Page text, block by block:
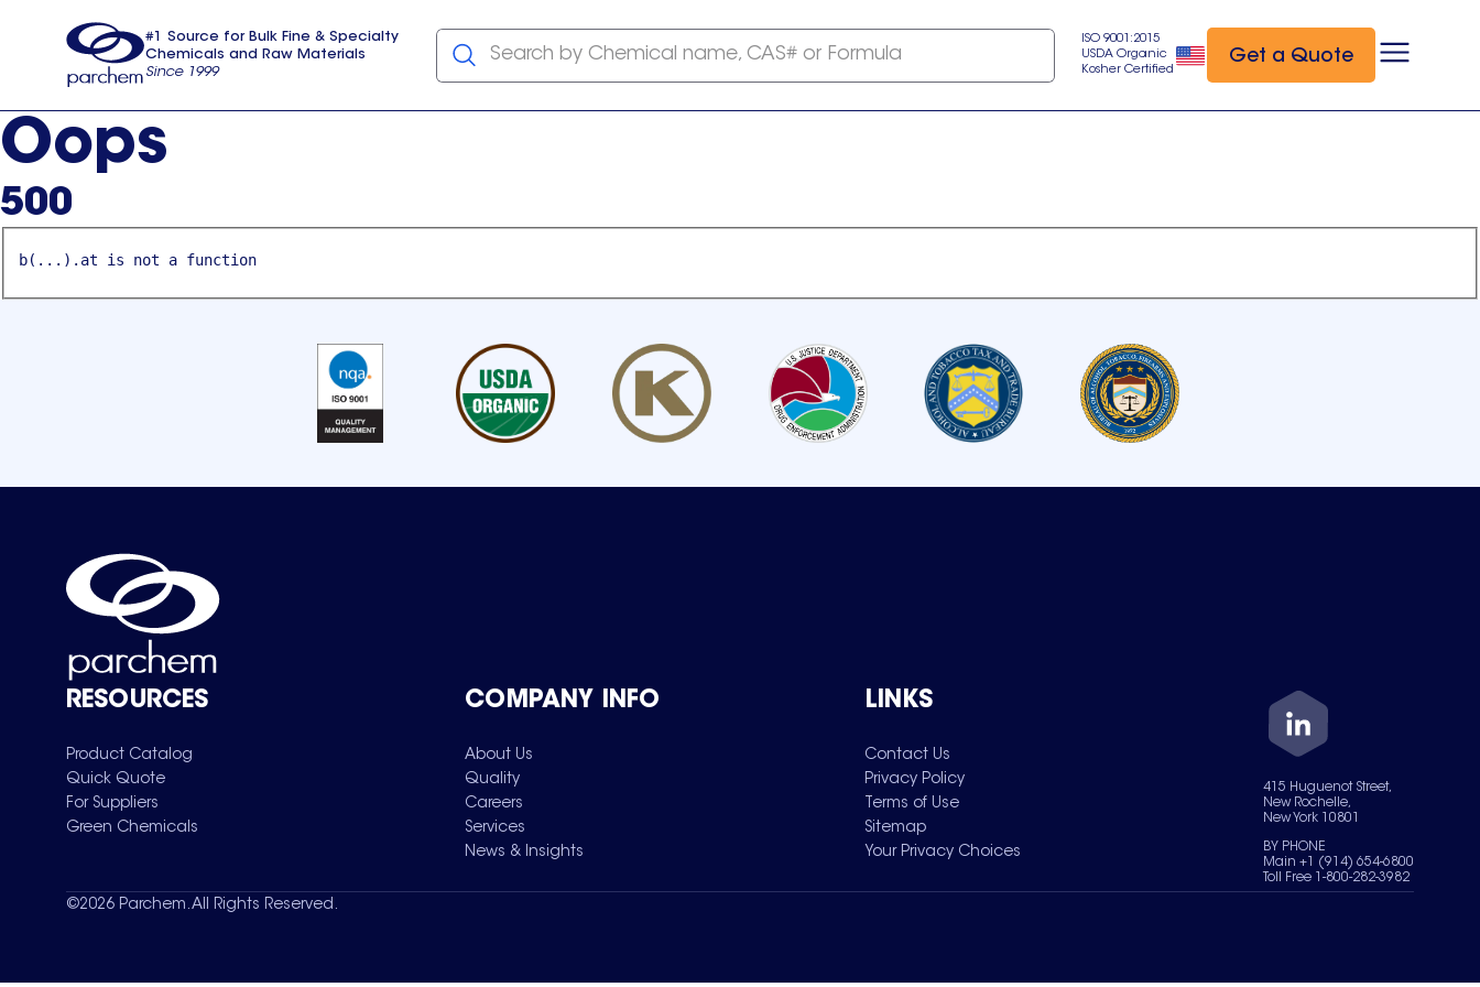
usa
#1 Source for Bulk Fine & Specialty
Chemicals and Raw Materials
Since 1999
Search by Chemical name, CAS# or Formula
ISO 9001:2015
USDA Organic
Kosher Certified
Get a Quote
Oops
500
b(...).at is not a function
RESOURCES
Product Catalog
Quick Quote
For Suppliers
Green Chemicals
COMPANY INFO
About Us
Quality
Careers
Services
News & Insights
LINKS
Contact Us
Privacy Policy
Terms of Use
Sitemap
Your Privacy Choices
415 Huguenot Street,
New Rochelle,
New York 10801
BY PHONE
Main +1 (914) 654-6800
Toll Free 1-800-282-3982
©2026 Parchem. All Rights Reserved.